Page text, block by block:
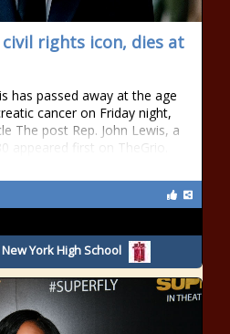
civil rights icon, dies at
has passed away at the age
cancer on Friday night,
The post Rep. John Lewis, a
appeared first on TheGrio.
York High School